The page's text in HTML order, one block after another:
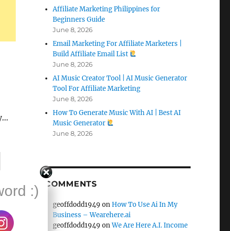
Affiliate Marketing Philippines for
Beginners Guide
June 8, 2026
Email Marketing For Affiliate Marketers |
Build Affiliate Email List
June 8, 2026
AI Music Creator Tool | AI Music Generator
Tool For Affiliate Marketing
June 8, 2026
How To Generate Music With AI | Best AI
Music Generator
June 8, 2026
COMMENTS
geoffdodd1949 onHow To Use Ai In My
Business – Wearehere.ai
geoffdodd1949 onWe Are Here A.I. Income
:)